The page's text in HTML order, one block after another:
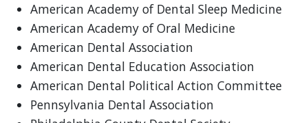
American Academy of Dental Sleep Medicine
American Academy of Oral Medicine
American Dental Association
American Dental Education Association
American Dental Political Action Committee
Pennsylvania Dental Association